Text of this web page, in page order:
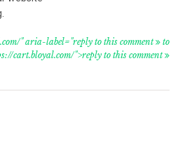
" aria-label="reply to this comment to
cart.bloyal.com/">reply to this comment